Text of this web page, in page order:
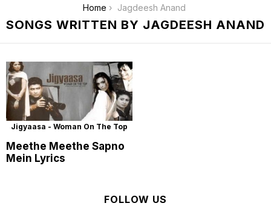
Home Jagdeesh Anand
SONGS WRITTEN BY JAGDEESH ANAND
Jigyaasa - Woman On The Top
Meethe Meethe Sapno
Mein Lyrics
FOLLOW US